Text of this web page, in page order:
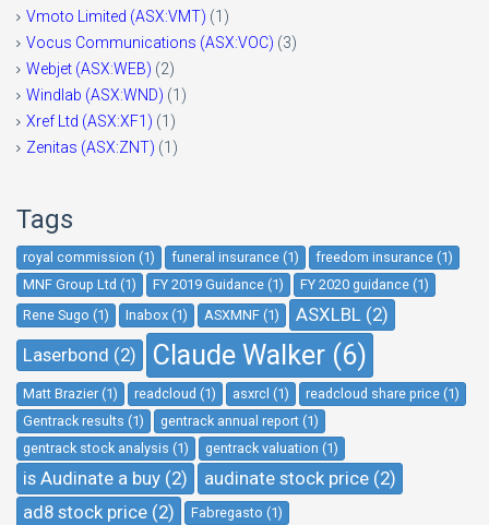
Vmoto Limited (ASX:VMT) (1)
Vocus Communications (ASX:VOC) (3)
Webjet (ASX:WEB) (2)
Windlab (ASX:WND) (1)
Xref Ltd (ASX:XF1) (1)
Zenitas (ASX:ZNT) (1)
Tags
royal commission (1) funeral insurance (1)
freedom insurance (1)
MNF Group Ltd (1)
FY 2019 Guidance (1)
FY 2020 guidance (1)
Rene Sugo (1)
Inabox (1) ASXMNF (1)
ASXLBL (2)
Laserbond (2)
Claude Walker (6)
Matt Brazier (1) readcloud (1) asxrcl (1)
readcloud share price (1)
Gentrack results (1)
gentrack annual report (1)
gentrack stock analysis (1)
gentrack valuation (1)
is Audinate a buy (2)
audinate stock price (2)
ad8 stock price (2)
Fabregasto (1)